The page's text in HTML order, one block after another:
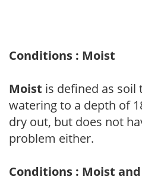
Conditions : Moist
Moist is defined as soil
watering to a depth of
dry out, but does not
problem either.
Conditions : Moist